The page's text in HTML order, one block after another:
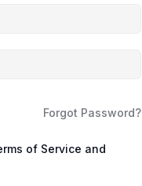
Forgot Password?
of Service and